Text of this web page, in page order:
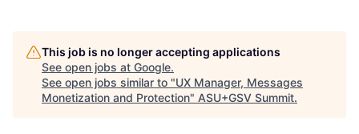
This job is no longer accepting applications
See open jobs at Google.
See open jobs similar to "UX Manager, Messages
Monetization and Protection" ASU+GSV Summit.